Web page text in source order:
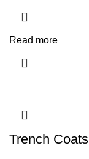
Read more
Trench Coats